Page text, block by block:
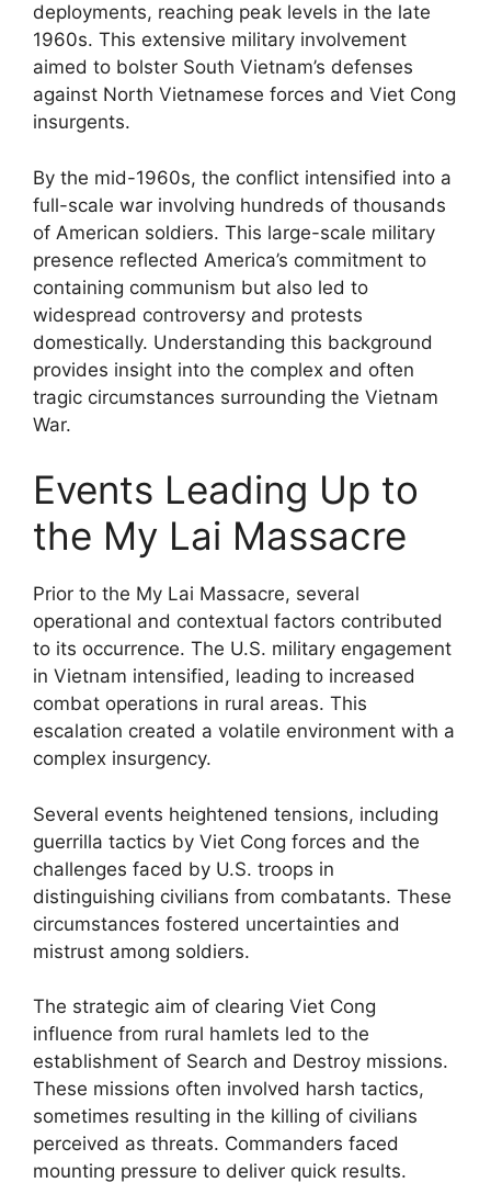
deployments, reaching peak levels in the late
1960s. This extensive military involvement
aimed to bolster South Vietnam’s defenses
against North Vietnamese forces and Viet Cong
insurgents.
By the mid-1960s, the conflict intensified into a
full-scale war involving hundreds of thousands
of American soldiers. This large-scale military
presence reflected America’s commitment to
containing communism but also led to
widespread controversy and protests
domestically. Understanding this background
provides insight into the complex and often
tragic circumstances surrounding the Vietnam
War.
Events Leading Up to
the My Lai Massacre
Prior to the My Lai Massacre, several
operational and contextual factors contributed
to its occurrence. The U.S. military engagement
in Vietnam intensified, leading to increased
combat operations in rural areas. This
escalation created a volatile environment with a
complex insurgency.
Several events heightened tensions, including
guerrilla tactics by Viet Cong forces and the
challenges faced by U.S. troops in
distinguishing civilians from combatants. These
circumstances fostered uncertainties and
mistrust among soldiers.
The strategic aim of clearing Viet Cong
influence from rural hamlets led to the
establishment of Search and Destroy missions.
These missions often involved harsh tactics,
sometimes resulting in the killing of civilians
perceived as threats. Commanders faced
mounting pressure to deliver quick results.